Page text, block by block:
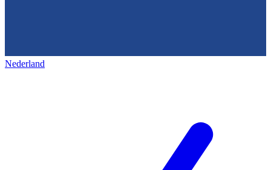
Nederland